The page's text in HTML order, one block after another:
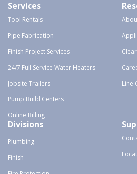
Services
Tool Rentals
Pipe Fabrication
Finish Project Services
24/7 Full Service Water Heaters
Jobsite Trailers
Pump Build Centers
Online Billing
Line
Divisions
Plumbing
Finish